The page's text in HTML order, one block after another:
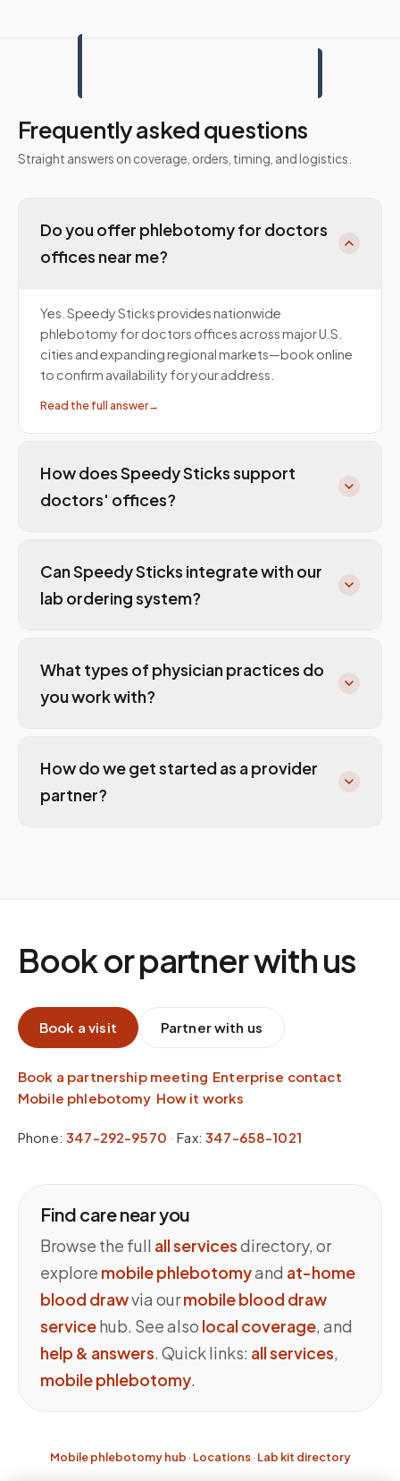
Frequently asked questions
Straight answers on coverage, orders, timing, and logistics.
Do you offer phlebotomy for doctors
offices near me?
Yes. Speedy Sticks provides nationwide
phlebotomy for doctors offices across major U.S.
cities and expanding regional markets—book online
to confirm availability for your address.
Read the full answer→
How does Speedy Sticks support
doctors' offices?
Can Speedy Sticks integrate with our
lab ordering system?
What types of physician practices do
you work with?
How do we get started as a provider
partner?
Book or partner with us
Book a visit Partner with us
Book a partnership meeting·Enterprise contact·
Mobile phlebotomy·How it works
Phone: 347-292-9570 ·Fax: 347-658-1021
Find care near you
Browse the full all servicesdirectory, or
explore mobile phlebotomyand at-home
blood drawvia ourmobile blood draw
servicehub. See also local coverage, and
help & answers. Quick links: all services,
mobile phlebotomy.
Mobile phlebotomy hub · Locations· Lab kit directory